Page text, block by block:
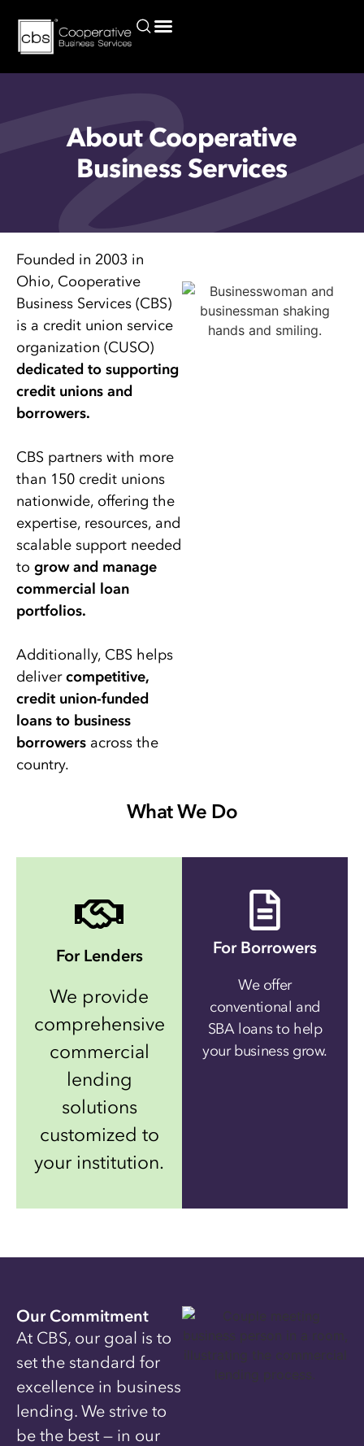
About Cooperative
Business Services
Founded in 2003 in
Ohio, Cooperative
Business Services (CBS)
is a credit union service
organization (CUSO)
dedicated to supporting
credit unions and
borrowers.
CBS partners with more
than 150 credit unions
nationwide, offering the
expertise, resources, and
scalable support needed
to grow and manage
commercial loan
portfolios.
Additionally, CBS helps
delivercompetitive,
credit union-funded
loans to business
borrowers across the
country.
What We Do
For Lenders
We provide
comprehensive
commercial
lending
solutions
customized to
your institution.
For Borrowers
We offer
conventional and
SBA loans to help
your business grow.
Our Commitment
At CBS, our goal is to
set the standard for
excellence in business
lending. We strive to
be the best — in our